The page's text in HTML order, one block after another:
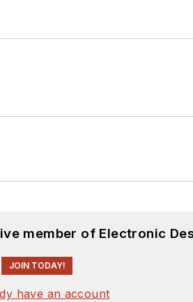
member of Electronic
JOIN TODAY!
have an account